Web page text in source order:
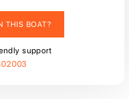
THIS BOAT?
support